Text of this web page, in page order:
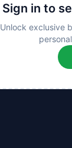
Sign in to
Unlock exclusive